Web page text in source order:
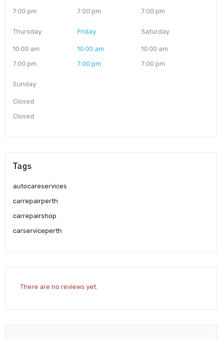
7:00 pm
7:00 pm
7:00 pm
Thursday
10:00 am
7:00 pm
Friday
10:00 am
7:00 pm
Saturday
10:00 am
7:00 pm
Sunday
Closed
Closed
Tags
autocareservices
carrepairperth
carrepairshop
carserviceperth
There are no reviews yet.